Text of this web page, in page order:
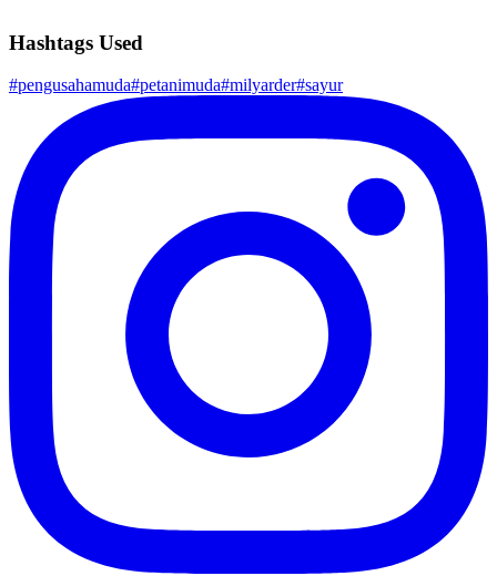
Hashtags Used
#pengusahamuda#petanimuda#milyarder#sayur